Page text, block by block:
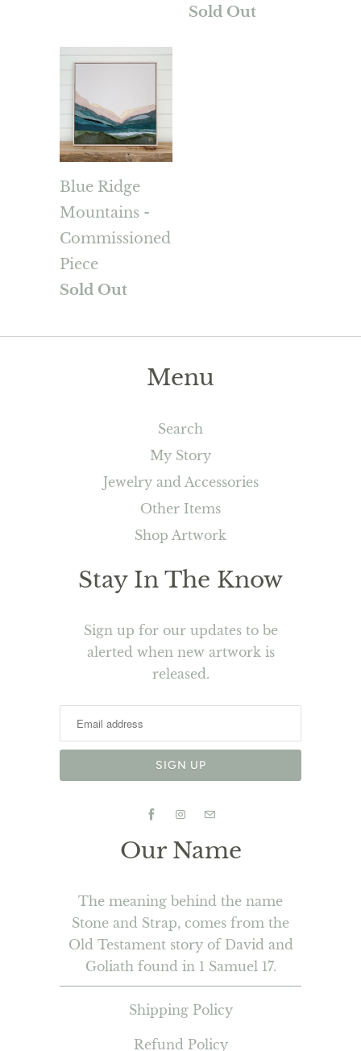
Sold Out
Blue Ridge
Mountains -
Commissioned
Piece
Sold Out
Menu
Search
My Story
Jewelry and Accessories
Other Items
Shop Artwork
Stay In The Know
Sign up for our updates to be
alerted when new artwork is
released.
Our Name
The meaning behind the name
Stone and Strap, comes from the
Old Testament story of David and
Goliath found in 1 Samuel 17.
Shipping Policy
Refund Policy